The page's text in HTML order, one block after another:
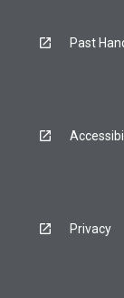
Past
Privacy